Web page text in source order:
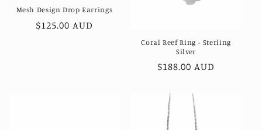
Mesh Design Drop Earrings
Regular
$125.00 AUD
Coral Reef Ring - Sterling
Silver
Regular
$188.00 AUD